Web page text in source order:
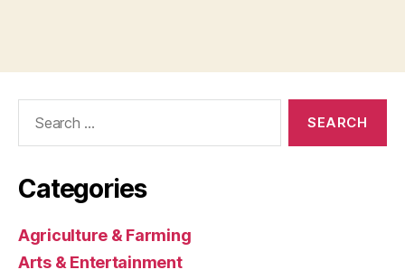
Categories
Agriculture & Farming
Arts & Entertainment